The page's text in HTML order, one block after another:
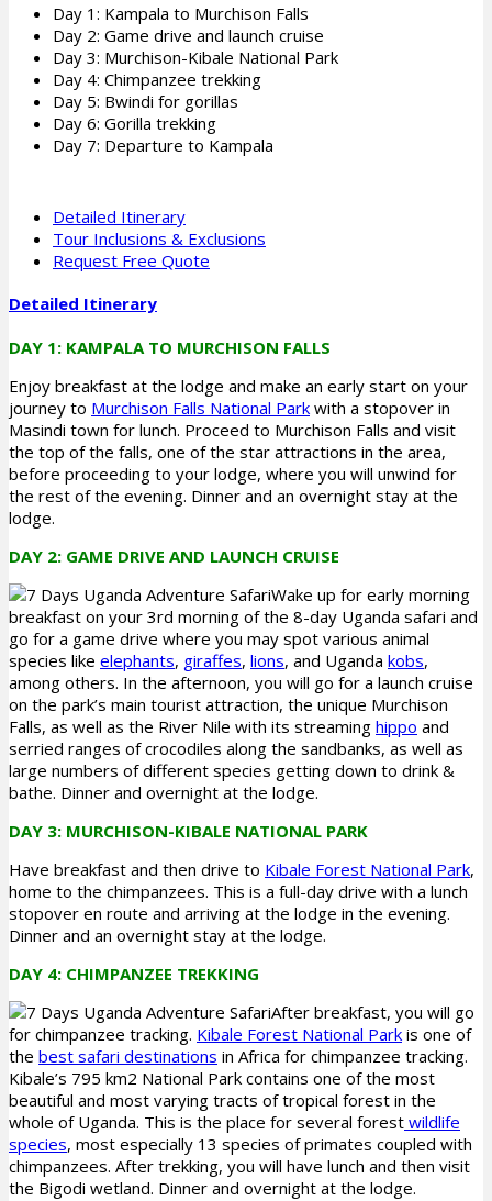
Day 1: Kampala to Murchison Falls
Day 2: Game drive and launch cruise
Day 3: Murchison-Kibale National Park
Day 4: Chimpanzee trekking
Day 5: Bwindi for gorillas
Day 6: Gorilla trekking
Day 7: Departure to Kampala
Detailed Itinerary
Tour Inclusions & Exclusions
Request Free Quote
Detailed Itinerary
DAY 1: KAMPALA TO MURCHISON FALLS
Enjoy breakfast at the lodge and make an early start on your
journey to Murchison Falls National Park with a stopover in
Masindi town for lunch. Proceed to Murchison Falls and visit
the top of the falls, one of the star attractions in the area,
before proceeding to your lodge, where you will unwind for
the rest of the evening. Dinner and an overnight stay at the
lodge.
DAY 2: GAME DRIVE AND LAUNCH CRUISE
Wake up for early morning
breakfast on your 3rd morning of the 8-day Uganda safari and
go for a game drive where you may spot various animal
species like elephants, giraffes, lions, and Uganda kobs,
among others. In the afternoon, you will go for a launch cruise
on the park’s main tourist attraction, the unique Murchison
Falls, as well as the River Nile with its streaming hippo and
serried ranges of crocodiles along the sandbanks, as well as
large numbers of different species getting down to drink &
bathe. Dinner and overnight at the lodge.
DAY 3: MURCHISON-KIBALE NATIONAL PARK
Have breakfast and then drive to Kibale Forest National Park,
home to the chimpanzees. This is a full-day drive with a lunch
stopover en route and arriving at the lodge in the evening.
Dinner and an overnight stay at the lodge.
DAY 4: CHIMPANZEE TREKKING
After breakfast, you will go
for chimpanzee tracking. Kibale Forest National Park is one of
the best safari destinations in Africa for chimpanzee tracking.
Kibale’s 795 km2 National Park contains one of the most
beautiful and most varying tracts of tropical forest in the
whole of Uganda. This is the place for several forest wildlife
species, most especially 13 species of primates coupled with
chimpanzees. After trekking, you will have lunch and then visit
the Bigodi wetland. Dinner and overnight at the lodge.